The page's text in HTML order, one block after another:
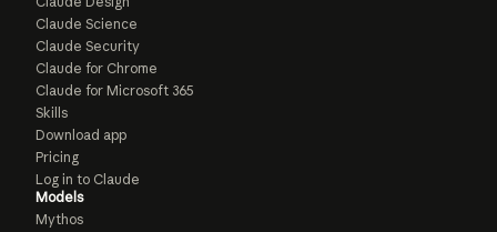
Claude Science
Claude Security
Claude for Chrome
Claude for Microsoft 365
Skills
Download app
Pricing
Log in to Claude
Models
Mythos